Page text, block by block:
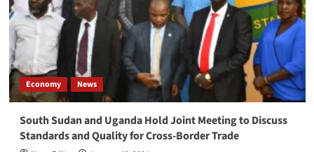
Seal
Deal
for
$430
Million
Investment
in
Two
Projects
Economy News
South Sudan and Uganda Hold Joint Meeting to Discuss
Standards and Quality for Cross-Border Trade